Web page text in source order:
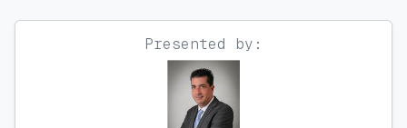
Presented by: